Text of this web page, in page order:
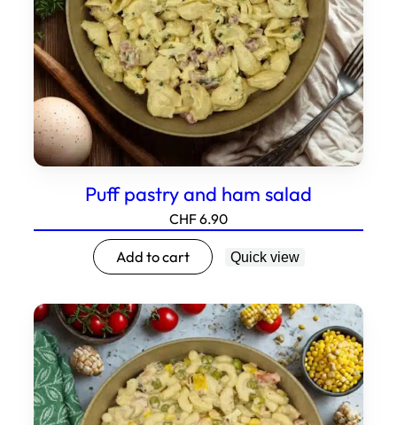
Puff pastry and ham salad
CHF6.90
Add to cart Quick view